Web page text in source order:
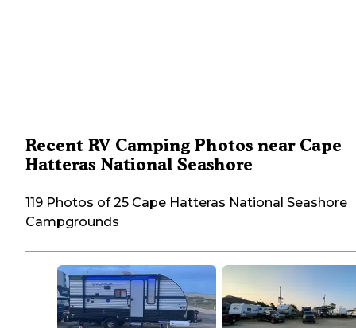
Recent RV Camping Photos near Cape
Hatteras National Seashore
119 Photos of 25 Cape Hatteras National Seashore
Campgrounds